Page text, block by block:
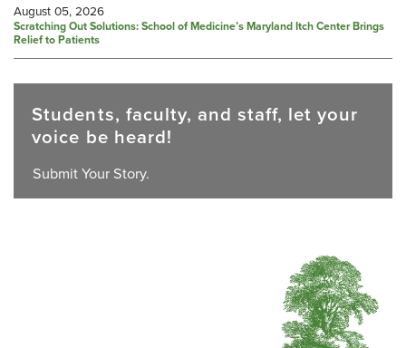
August 05, 2026
Scratching Out Solutions: School of Medicine’s Maryland Itch Center Brings
Relief to Patients
Students, faculty, and staff, let your
voice be heard!
Submit Your Story.